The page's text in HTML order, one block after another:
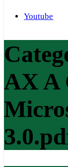
Youtube
AX A